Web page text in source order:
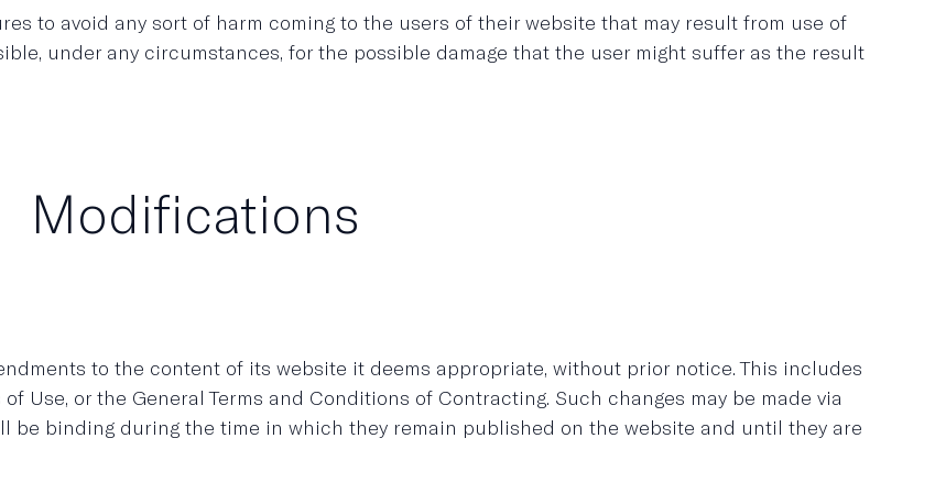
to avoid any sort of harm coming to the users of their website that may result from use of
under any circumstances, for the possible damage that the user might suffer as the result
Modifications
to the content of its website it deems appropriate, without prior notice. This includes
Use, or the General Terms and Conditions of Contracting. Such changes may be made via
be binding during the time in which they remain published on the website and until they are